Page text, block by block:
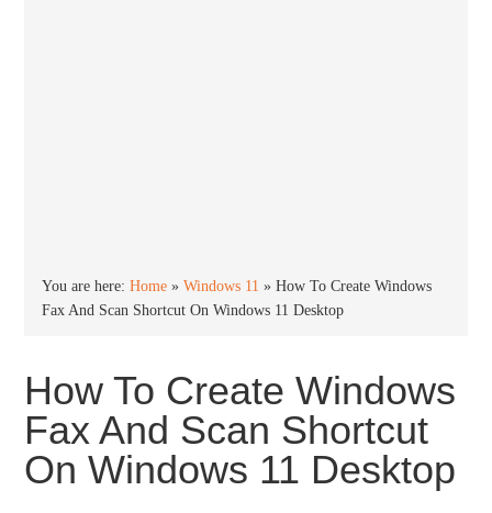
You are here:Home »Windows 11 »How To Create Windows
Fax And Scan Shortcut On Windows 11 Desktop
How To Create Windows
Fax And Scan Shortcut
On Windows 11 Desktop